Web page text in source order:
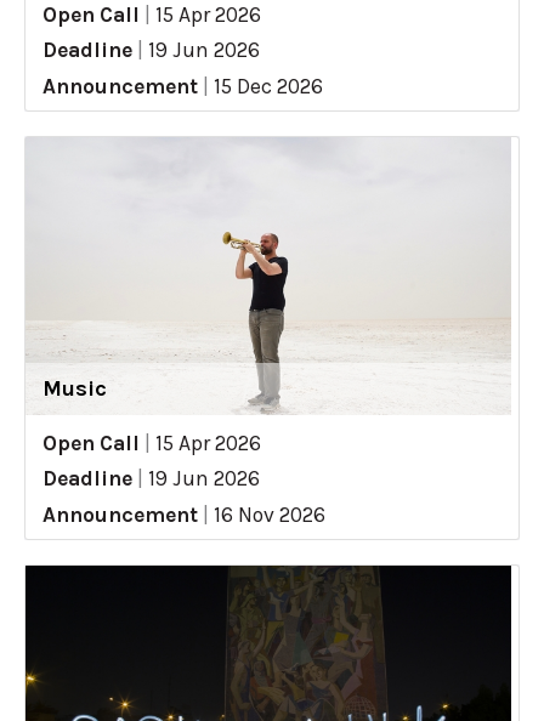
Open Call
15 Apr 2026
Deadline
19 Jun 2026
Announcement
15 Dec 2026
Music
Open Call
15 Apr 2026
Deadline
19 Jun 2026
Announcement
16 Nov 2026